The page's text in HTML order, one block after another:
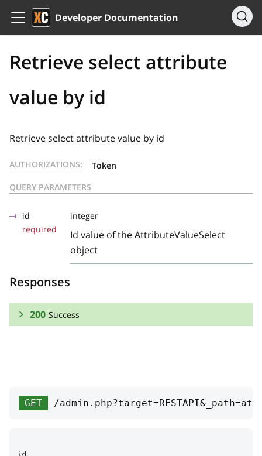
Developer Documentation
Retrieve select attribute
value by id
Retrieve select attribute value by id
AUTHORIZATIONS:
Token
QUERY PARAMETERS
id
required
integer
Id value of the AttributeValueSelect
object
Responses
200 Success
variants
GET /